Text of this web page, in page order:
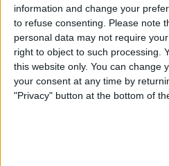
information and change your
to refuse consenting.
Please note
personal data may not require
right to object to such processing.
this website only. You can change
your consent at any time by
"Privacy" button at the bottom of
How to
on iPhone
BySarah